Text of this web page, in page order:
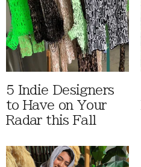
5 Indie Designers
to Have on Your
Radar this Fall